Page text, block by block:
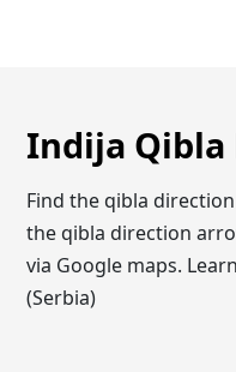
Indija
Find the qibla
the qibla direction
via Google maps.
(Serbia)